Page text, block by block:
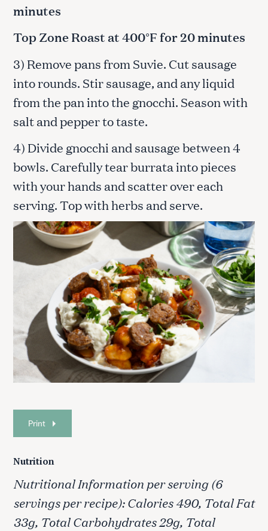
minutes
Top Zone Roast at 400°F for 20 minutes
3) Remove pans from Suvie. Cut sausage
into rounds. Stir sausage, and any liquid
from the pan into the gnocchi. Season with
salt and pepper to taste.
4) Divide gnocchi and sausage between 4
bowls. Carefully tear burrata into pieces
with your hands and scatter over each
serving. Top with herbs and serve.
Print
Nutrition
Nutritional Information per serving (6
servings per recipe): Calories 490, Total Fat
33g, Total Carbohydrates 29g, Total